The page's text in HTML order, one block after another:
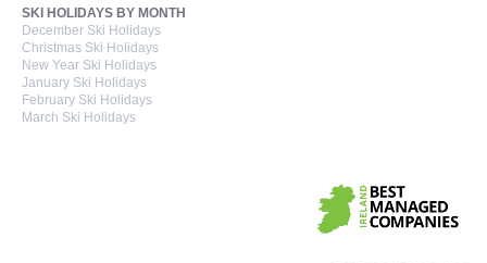
SKI HOLIDAYS BY MONTH
December Ski Holidays
Christmas Ski Holidays
New Year Ski Holidays
January Ski Holidays
February Ski Holidays
March Ski Holidays